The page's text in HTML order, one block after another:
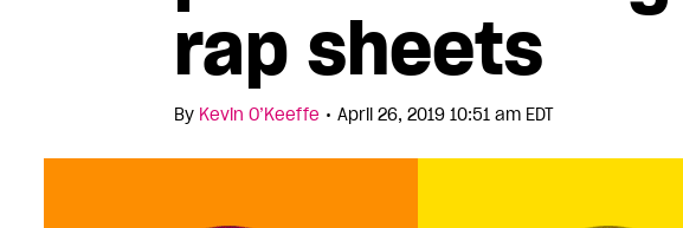
rap sheets
By Kevin O’Keeffe • April 26, 2019 10:51 am EDT